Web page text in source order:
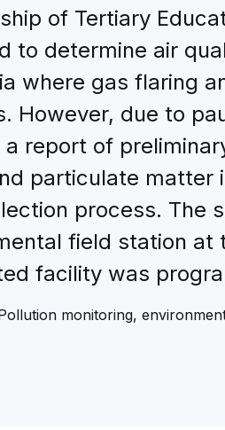
of Tertiary
to determine air
where gas flaring
However, due to
a report of
particulate matter
process. The
field station at
facility was
monitoring,